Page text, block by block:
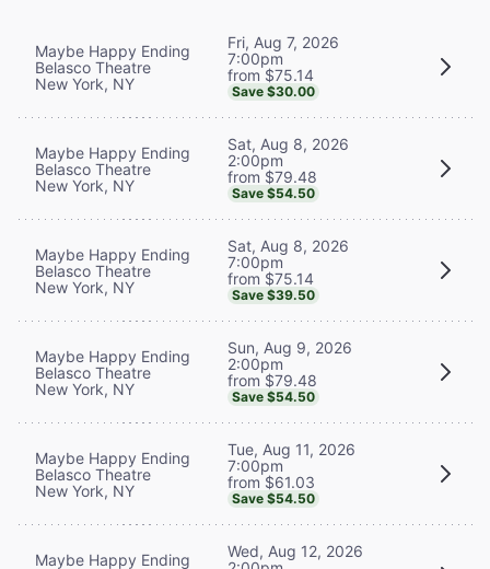
Maybe Happy Ending
Belasco Theatre
New York, NY
Fri, Aug 7, 2026
7:00pm
from $75.14
Save $30.00
Maybe Happy Ending
Belasco Theatre
New York, NY
Sat, Aug 8, 2026
2:00pm
from $79.48
Save $54.50
Maybe Happy Ending
Belasco Theatre
New York, NY
Sat, Aug 8, 2026
7:00pm
from $75.14
Save $39.50
Maybe Happy Ending
Belasco Theatre
New York, NY
Sun, Aug 9, 2026
2:00pm
from $79.48
Save $54.50
Maybe Happy Ending
Belasco Theatre
New York, NY
Tue, Aug 11, 2026
7:00pm
from $61.03
Save $54.50
Maybe Happy Ending
Wed, Aug 12, 2026